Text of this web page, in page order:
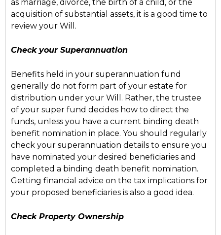
as marriage, divorce, the birth of a child, or the
acquisition of substantial assets, it is a good time to
review your Will.
Check your Superannuation
Benefits held in your superannuation fund
generally do not form part of your estate for
distribution under your Will. Rather, the trustee
of your super fund decides how to direct the
funds, unless you have a current binding death
benefit nomination in place. You should regularly
check your superannuation details to ensure you
have nominated your desired beneficiaries and
completed a binding death benefit nomination.
Getting financial advice on the tax implications for
your proposed beneficiaries is also a good idea.
Check Property Ownership